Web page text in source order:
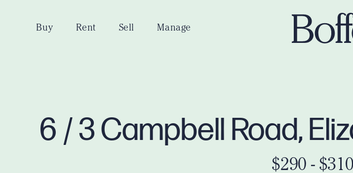
Buy Rent Sell Manage
6 / 3 Campbell Road,
$290 -